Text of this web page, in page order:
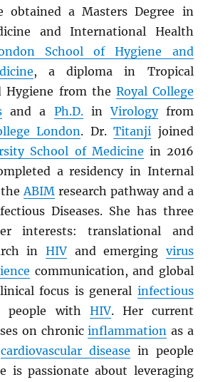
obtained a Masters Degree in
and International Health
School of Hygiene and
, a diploma in Tropical
Hygiene from the Royal College
and a Ph.D.inVirologyfrom
London. Dr.Titanji joined
School of Medicine in 2016
a residency in Internal
theABIM research pathway and a
Diseases. She has three
interests: translational and
in HIV and emerging virus
communication, and global
focus is general infectious
people with HIV. Her current
on chronicinflammation as a
cardiovascular disease in people
is passionate about leveraging